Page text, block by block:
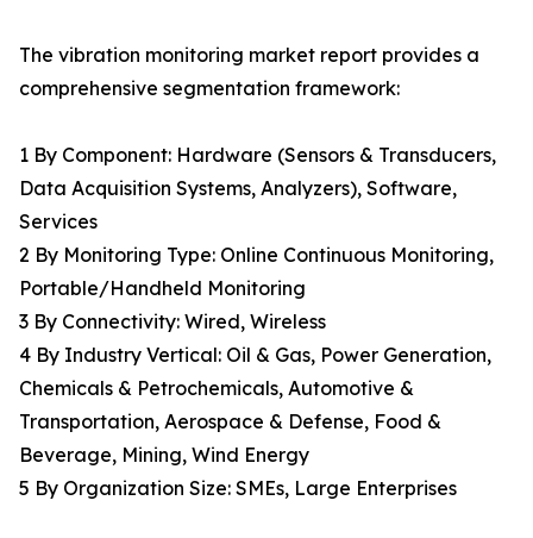
The vibration monitoring market report provides a
comprehensive segmentation framework:
1 By Component: Hardware (Sensors & Transducers,
Data Acquisition Systems, Analyzers), Software,
Services
2 By Monitoring Type: Online Continuous Monitoring,
Portable/Handheld Monitoring
3 By Connectivity: Wired, Wireless
4 By Industry Vertical: Oil & Gas, Power Generation,
Chemicals & Petrochemicals, Automotive &
Transportation, Aerospace & Defense, Food &
Beverage, Mining, Wind Energy
5 By Organization Size: SMEs, Large Enterprises